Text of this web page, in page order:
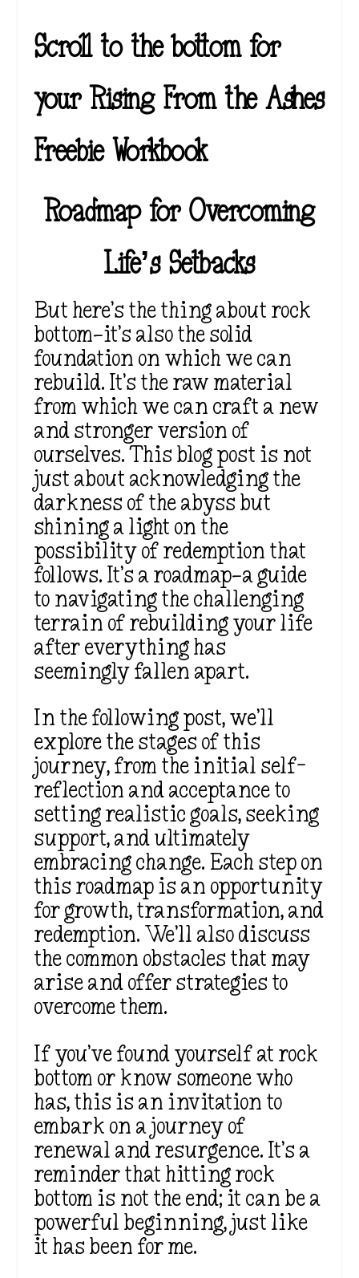
Scroll to the bottom for
your Rising From the Ashes
Freebie Workbook
Roadmap for Overcoming
Life’s Setbacks
But here’s the thing about rock
bottom—it’s also the solid
foundation on which we can
rebuild. It’s the raw material
from which we can craft a new
and stronger version of
ourselves. This blog post is not
just about acknowledging the
darkness of the abyss but
shining a light on the
possibility of redemption that
follows. It’s a roadmap—a guide
to navigating the challenging
terrain of rebuilding your life
after everything has
seemingly fallen apart.
In the following post, we’ll
explore the stages of this
journey, from the initial self-
reflection and acceptance to
setting realistic goals, seeking
support, and ultimately
embracing change. Each step on
this roadmap is an opportunity
for growth, transformation, and
redemption. We’ll also discuss
the common obstacles that may
arise and offer strategies to
overcome them.
If you’ve found yourself at rock
bottom or know someone who
has, this is an invitation to
embark on a journey of
renewal and resurgence. It’s a
reminder that hitting rock
bottom is not the end; it can be a
powerful beginning, just like
it has been for me.